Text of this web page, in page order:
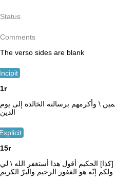
Status
Comments
The verso sides are blank
Incipit
1r
\ وأكرمهم برسالته الخالدة إلى يوم
الدين
Explicit
15r
[كذا] الحكيم أقول هذا أستغفر الله \ لي
ولكم إنّه هو الغفور الرحيم والبرّ الكريم